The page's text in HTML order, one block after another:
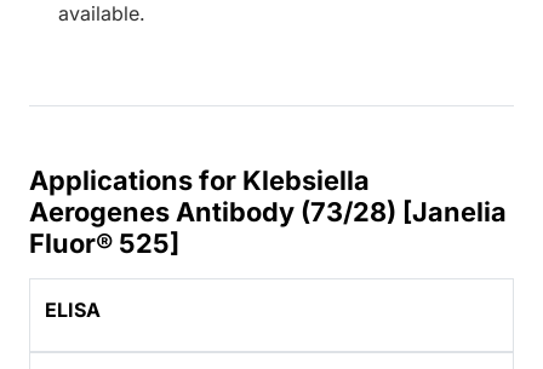
available.
Applications for Klebsiella
Aerogenes Antibody (73/28) [Janelia
Fluor® 525]
ELISA